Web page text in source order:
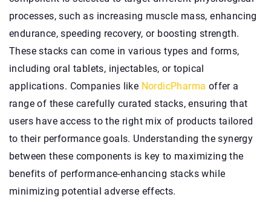
processes, such as increasing muscle mass, enhancing
endurance, speeding recovery, or boosting strength.
These stacks can come in various types and forms,
including oral tablets, injectables, or topical
applications. Companies like NordicPharma offer a
range of these carefully curated stacks, ensuring that
users have access to the right mix of products tailored
to their performance goals. Understanding the synergy
between these components is key to maximizing the
benefits of performance-enhancing stacks while
minimizing potential adverse effects.